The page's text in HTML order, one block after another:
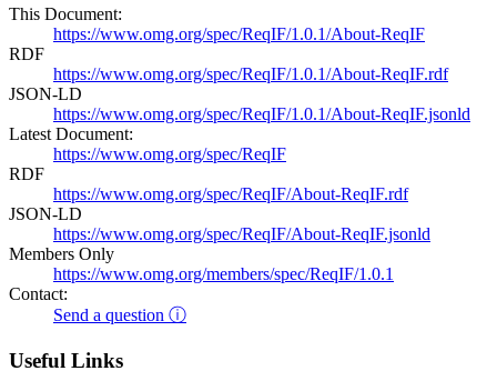
This Document:
https://www.omg.org/spec/ReqIF/1.0.1/About-ReqIF
RDF
https://www.omg.org/spec/ReqIF/1.0.1/About-ReqIF.rdf
JSON-LD
https://www.omg.org/spec/ReqIF/1.0.1/About-ReqIF.jsonld
Latest Document:
https://www.omg.org/spec/ReqIF
RDF
https://www.omg.org/spec/ReqIF/About-ReqIF.rdf
JSON-LD
https://www.omg.org/spec/ReqIF/About-ReqIF.jsonld
Members Only
https://www.omg.org/members/spec/ReqIF/1.0.1
Contact:
Send a question ⓘ
Useful Links